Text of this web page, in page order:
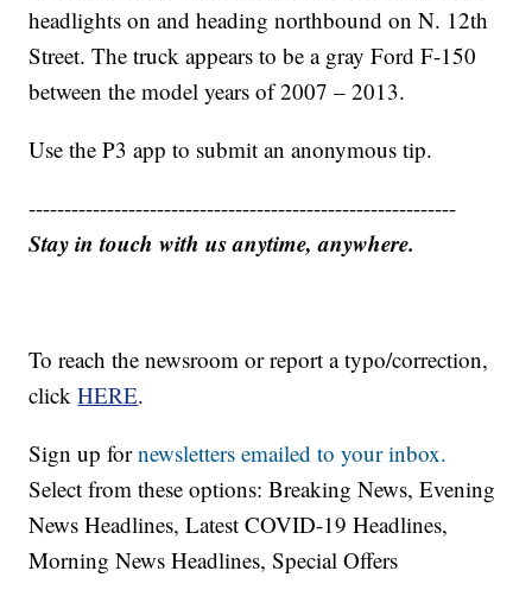
headlights on and heading northbound on N. 12th
Street. The truck appears to be a gray Ford F-150
between the model years of 2007 – 2013.
Use the P3 app to submit an anonymous tip.
------------------------------------------------------------
Stay in touch with us anytime, anywhere.
To reach the newsroom or report a typo/correction,
clickHERE.
Sign up fornewsletters emailed to your inbox.
Select from these options: Breaking News, Evening
News Headlines, Latest COVID-19 Headlines,
Morning News Headlines, Special Offers